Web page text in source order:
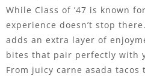
While Class of ’47 is known
experience doesn’t stop
adds an extra layer of
bites that pair perfectly with
From juicy carne asada